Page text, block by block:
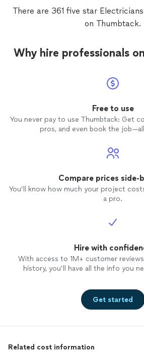
There are 361 five star
on Thumbtack.
Why hire professionals
Free to use
You never pay to use Thumbtack: Get
pros, and even book the
Compare prices side-
You’ll know how much your project
a pro.
Hire with
With access to 1M+ customer
history, you’ll have all the info you
Get started
Related cost information